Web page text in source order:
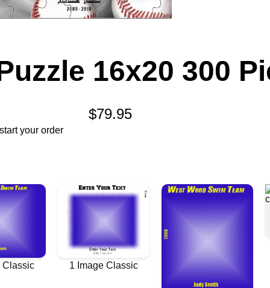
16x20 300
$79.95
your order